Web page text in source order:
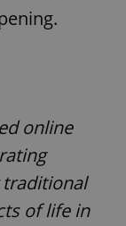
online
of life in
.expats.cz
Google